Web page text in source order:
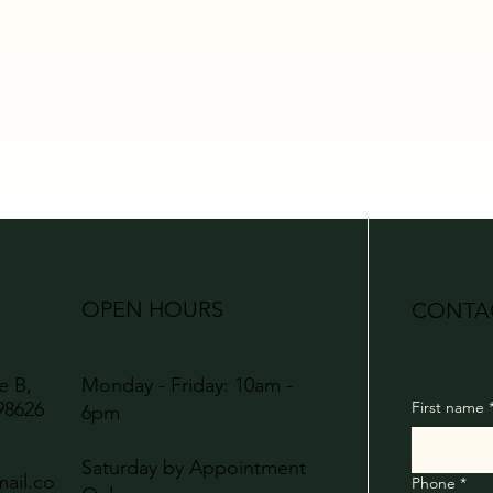
B,
Monday - Friday: 10am -
6pm
Saturday by Appointment
OPEN HOURS
First name
Phone *